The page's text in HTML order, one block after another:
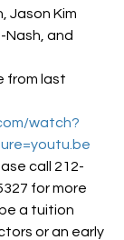
Jason Kim
Nash, and
from last
watch?
call 212-
for more
a tuition
or an early